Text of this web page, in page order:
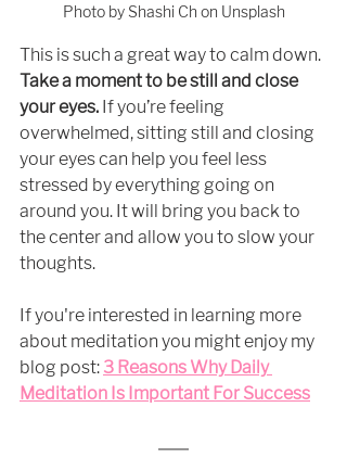
Photo by Shashi Ch on Unsplash
This is such a great way to calm down.
Take a moment to be still and close
your eyes. If you’re feeling
overwhelmed, sitting still and closing
your eyes can help you feel less
stressed by everything going on
around you. It will bring you back to
the center and allow you to slow your
thoughts.
If you're interested in learning more
about meditation you might enjoy my
blog post: 3 Reasons Why Daily
Meditation Is Important For Success